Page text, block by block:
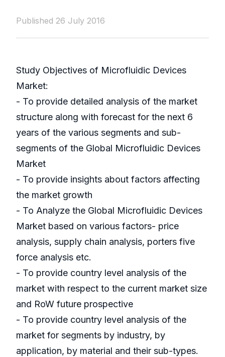
Published 26 July 2016
Study Objectives of Microfluidic Devices
Market:
- To provide detailed analysis of the market
structure along with forecast for the next 6
years of the various segments and sub-
segments of the Global Microfluidic Devices
Market
- To provide insights about factors affecting
the market growth
- To Analyze the Global Microfluidic Devices
Market based on various factors- price
analysis, supply chain analysis, porters five
force analysis etc.
- To provide country level analysis of the
market with respect to the current market size
and RoW future prospective
- To provide country level analysis of the
market for segments by industry, by
application, by material and their sub-types.